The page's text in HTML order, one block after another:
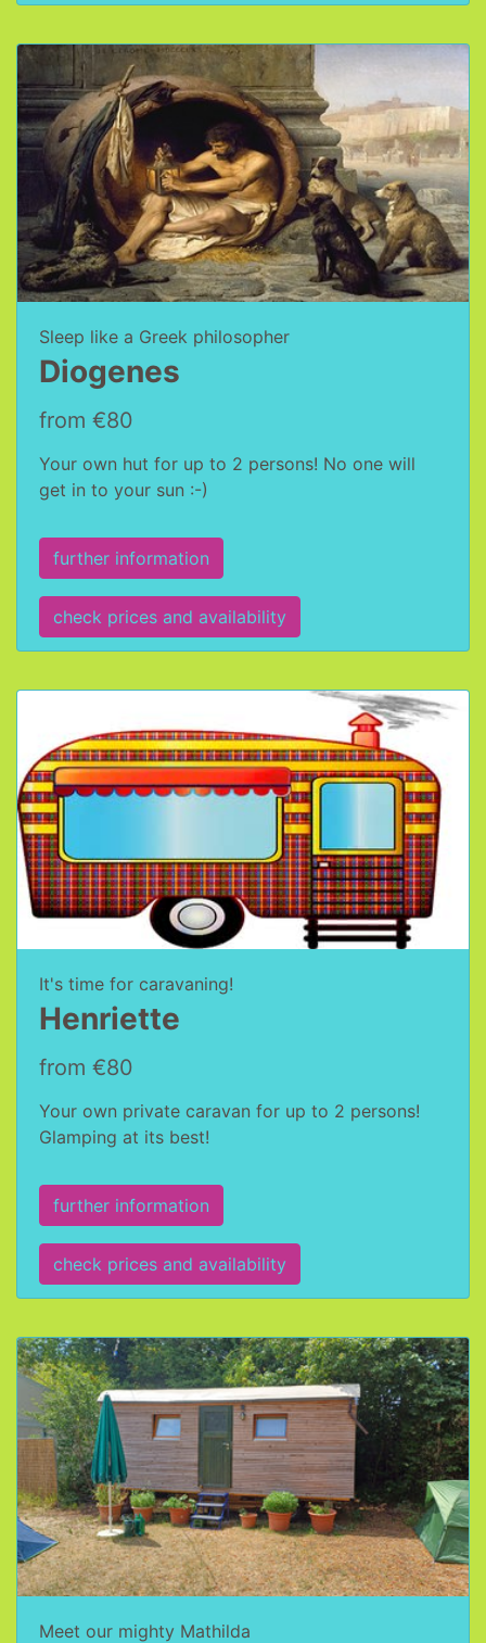
Sleep like a Greek philosopher
Diogenes
from €80
Your own hut for up to 2 persons! No one will
get in to your sun :-)
further information
check prices and availability
It's time for caravaning!
Henriette
from €80
Your own private caravan for up to 2 persons!
Glamping at its best!
further information
check prices and availability
Meet our mighty Mathilda